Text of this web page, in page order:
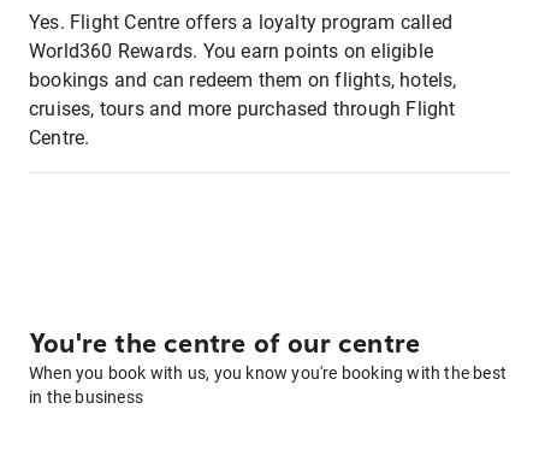
Yes. Flight Centre offers a loyalty program called
World360 Rewards. You earn points on eligible
bookings and can redeem them on flights, hotels,
cruises, tours and more purchased through Flight
Centre.
You're the centre of our centre
When you book with us, you know you're booking with the best
in the business